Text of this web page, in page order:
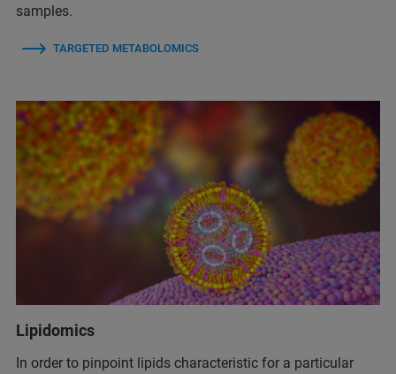
samples.
TARGETED METABOLOMICS
Lipidomics
In order to pinpoint lipids characteristic for a particular